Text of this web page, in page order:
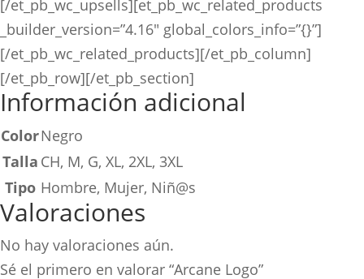
[/et_pb_wc_upsells][et_pb_wc_related_products
_builder_version=”4.16″ global_colors_info=”{}”]
[/et_pb_wc_related_products][/et_pb_column]
[/et_pb_row][/et_pb_section]
Información adicional
ColorNegro
Talla CH, M, G, XL, 2XL, 3XL
Tipo Hombre, Mujer, Niñ@s
Valoraciones
No hay valoraciones aún.
Sé el primero en valorar “Arcane Logo”